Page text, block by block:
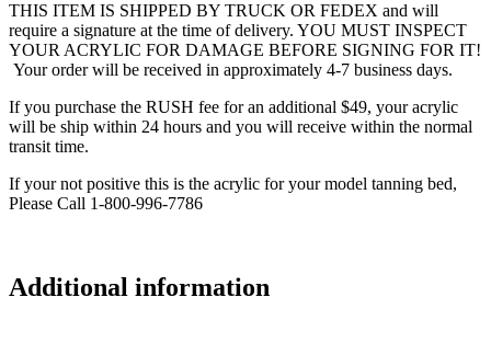
THIS ITEM IS SHIPPED BY TRUCK OR FEDEX and will
require a signature at the time of delivery. YOU MUST INSPECT
YOUR ACRYLIC FOR DAMAGE BEFORE SIGNING FOR IT!
Your order will be received in approximately 4-7 business days.
If you purchase the RUSH fee for an additional $49, your acrylic
will be ship within 24 hours and you will receive within the normal
transit time.
If your not positive this is the acrylic for your model tanning bed,
Please Call 1-800-996-7786
Additional information